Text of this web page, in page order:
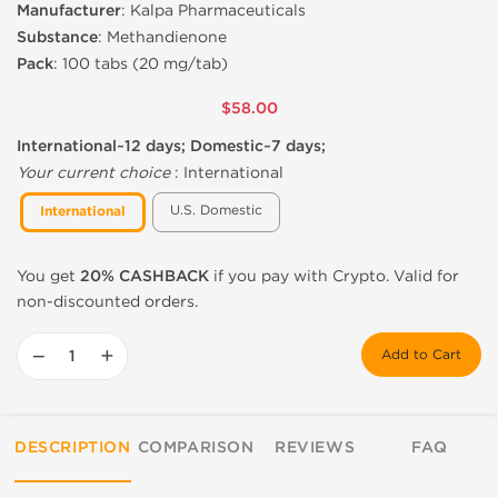
Manufacturer: Kalpa Pharmaceuticals
Substance: Methandienone
Pack: 100 tabs (20 mg/tab)
$58.00
International~12 days; Domestic~7 days;
Your current choice: International
International U.S. Domestic
You get 20% CASHBACK if you pay with Crypto. Valid for
non-discounted orders.
− + Add to Cart
DESCRIPTION COMPARISON REVIEWS FAQ